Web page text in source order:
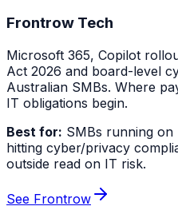
Frontrow Tech
Microsoft 365, Copilot
Act 2026 and board-level
Australian SMBs. Where
IT obligations begin.
Best for: SMBs running
hitting cyber/privacy
outside read on IT risk.
See Frontrow